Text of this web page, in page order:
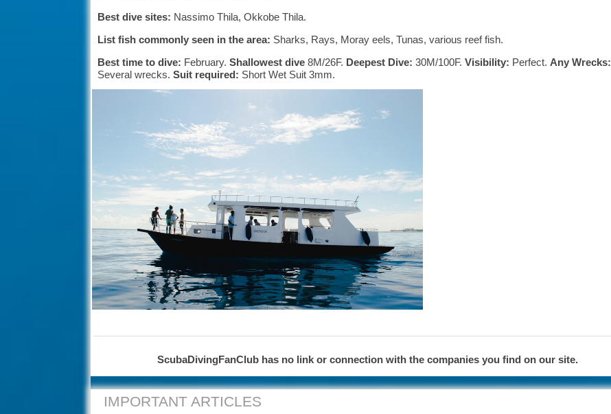
Best dive sites: Nassimo Thila, Okkobe Thila.
List fish commonly seen in the area: Sharks, Rays, Moray eels, Tunas, various reef fish.
Best time to dive: February. Shallowest dive8M/26F. Deepest Dive: 30M/100F. Visibility: Perfect. Any Wrecks:
Several wrecks. Suit required: Short Wet Suit 3mm.
ScubaDivingFanClub has no link or connection with the companies you find on our site.
IMPORTANT ARTICLES